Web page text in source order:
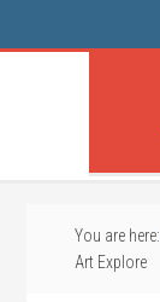
You are here:
Art Explore